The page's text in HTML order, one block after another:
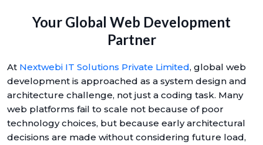
Your Global Web Development
Partner
At Nextwebi IT Solutions Private Limited, global web
development is approached as a system design and
architecture challenge, not just a coding task. Many
web platforms fail to scale not because of poor
technology choices, but because early architectural
decisions are made without considering future load,